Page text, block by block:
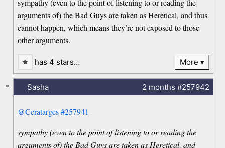
sympathy (even to the point of listening to or reading the
arguments of) the Bad Guys are taken as Heretical, and thus
cannot happen, which means they’re not exposed to those
other arguments.
has 4 stars… More
Sasha 2 months #257942
@Ceratarges #257941
sympathy (even to the point of listening to or reading the
arguments of) the Bad Guys are taken as Heretical, and
-